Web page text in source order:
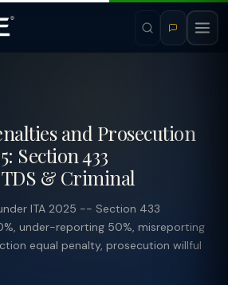
and Prosecution
Section 433
& Criminal
ITA 2025 -- Section 433
under-reporting 50%, misreporting
equal penalty, prosecution willful